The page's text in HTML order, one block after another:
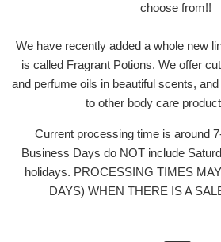
choose from!!
We have recently added a whole new
is called Fragrant Potions. We offer
and perfume oils in beautiful scents,
to other body care
Current processing time is around
Business Days do NOT include
holidays. PROCESSING TIMES
DAYS) WHEN THERE IS A